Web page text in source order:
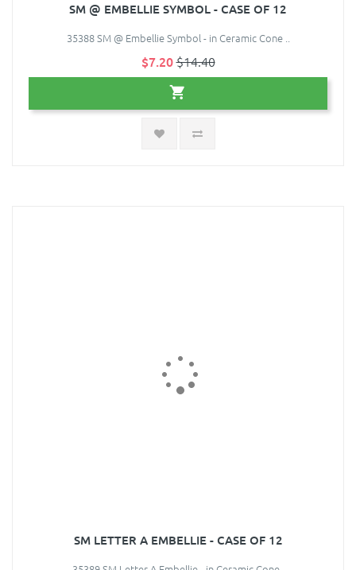
SM @ EMBELLIE SYMBOL - CASE OF 12
35388 SM @ Embellie Symbol - in Ceramic Cone ..
$7.20$14.40
SM LETTER A EMBELLIE - CASE OF 12